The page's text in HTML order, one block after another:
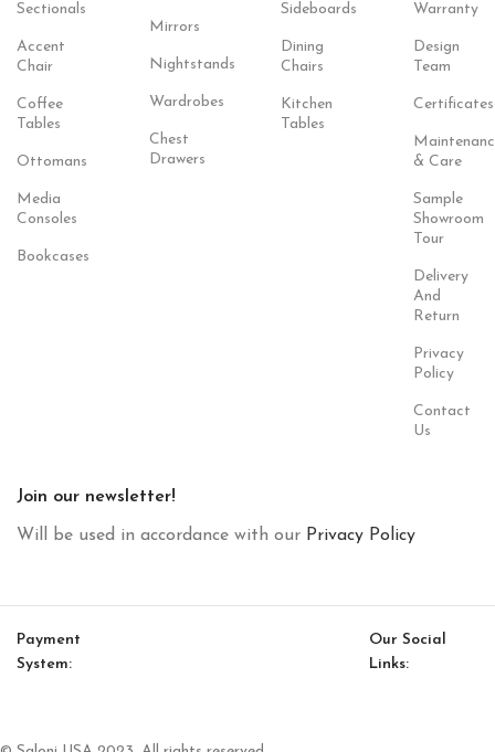
Sectionals
Accent
Chair
Coffee
Tables
Ottomans
Media
Consoles
Bookcases
Mirrors
Nightstands
Wardrobes
Chest
Drawers
Sideboards
Dining
Chairs
Kitchen
Tables
Warranty
Design
Team
Certificates
& Care
Sample
Showroom
Tour
Delivery
And
Return
Privacy
Policy
Contact
Us
Join our newsletter!
Will be used in accordance with our Privacy Policy
Payment
System:
Our Social
Links: